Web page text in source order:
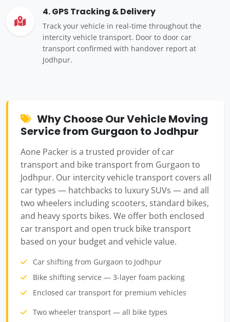
4. GPS Tracking & Delivery
Track your vehicle in real-time throughout the
intercity vehicle transport. Door to door car
transport confirmed with handover report at
Jodhpur.
Why Choose Our Vehicle Moving
Service from Gurgaon to Jodhpur
Aone Packer is a trusted provider of car
transport and bike transport from Gurgaon to
Jodhpur. Our intercity vehicle transport covers all
car types — hatchbacks to luxury SUVs — and all
two wheelers including scooters, standard bikes,
and heavy sports bikes. We offer both enclosed
car transport and open truck bike transport
based on your budget and vehicle value.
Car shifting from Gurgaon to Jodhpur
Bike shifting service — 3-layer foam packing
Enclosed car transport for premium vehicles
Two wheeler transport — all bike types